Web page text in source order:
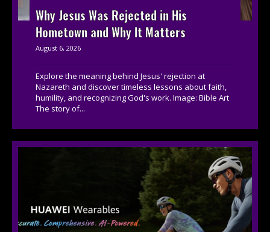
Why Jesus Was Rejected in His
Hometown and Why It Matters
August 6, 2026
Explore the meaning behind Jesus' rejection at
Nazareth and discover timeless lessons about faith,
humility, and recognizing God's work. Image: Bible Art
The story of...